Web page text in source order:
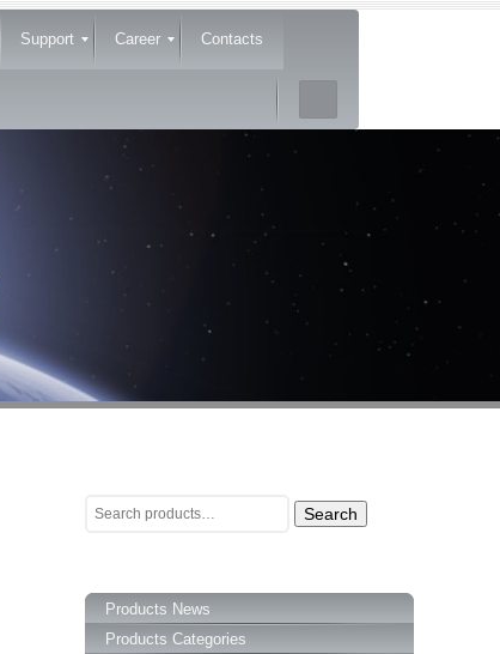
Support Career Contacts
Search
Products News
Products Categories